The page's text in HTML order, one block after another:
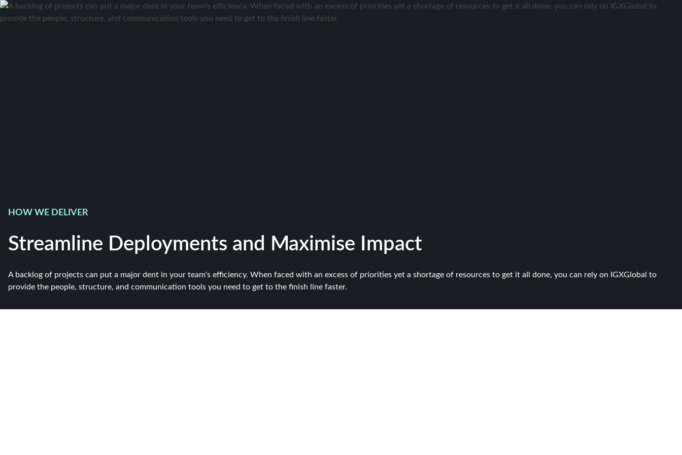
HOW WE DELIVER
Streamline Deployments and Maximise Impact
A backlog of projects can put a major dent in your team's efficiency. When faced with an excess of priorities yet a shortage of resources to get it all done, you can rely on IGXGlobal to
provide the people, structure, and communication tools you need to get to the finish line faster.